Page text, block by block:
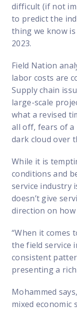
difficult (if not
to predict the
thing we know
2023.
Field Nation
labor costs are
Supply chain
large-scale
what a revised
all off, fears of a
dark cloud over
While it is
conditions and
service industry
doesn’t give
direction on
“When it comes
the field service
consistent
presenting a
Mohammed
mixed economic